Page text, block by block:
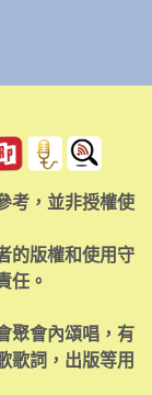
考，並非授權使
的版權和使用守
任。
聚會內頌唱，有
歌詞，出版等用